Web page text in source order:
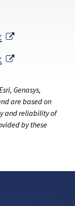
External Link
External Link
Genasys,
are based on
and reliability of
by these